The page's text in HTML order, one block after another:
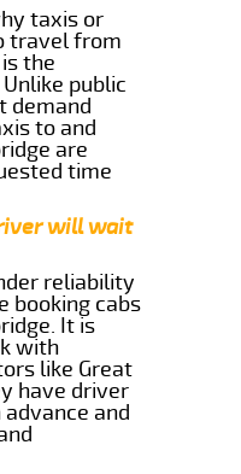
taxis or
travel from
the
public
demand
to and
are
time
will wait
reliability
booking cabs
It is
with
like Great
have driver
and